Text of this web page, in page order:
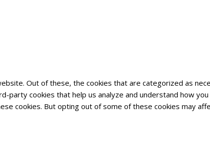
Out of these, the cookies that are categorized as
cookies that help us analyze and understand how
cookies. But opting out of some of these cookies may